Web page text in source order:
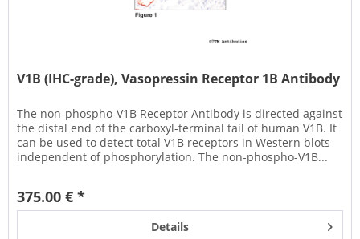
V1B (IHC-grade), Vasopressin Receptor 1B Antibody
The non-phospho-V1B Receptor Antibody is directed against
the distal end of the carboxyl-terminal tail of human V1B. It
can be used to detect total V1B receptors in Western blots
independent of phosphorylation. The non-phospho-V1B...
375.00 € *
Details